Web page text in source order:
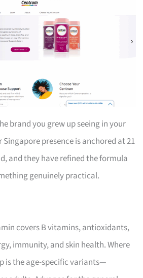
brand you grew up seeing in your
Singapore presence is anchored at 21
and they have refined the formula
genuinely practical.
covers B vitamins, antioxidants,
immunity, and skin health. Where
is the age-specific variants—